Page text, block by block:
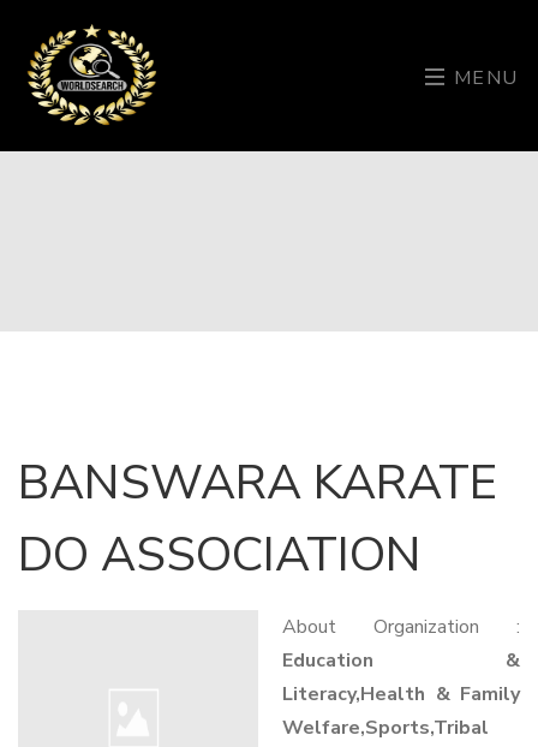
MENU
BANSWARA KARATE
DO ASSOCIATION
About Organization :
Education &
Literacy,Health & Family
Welfare,Sports,Tribal